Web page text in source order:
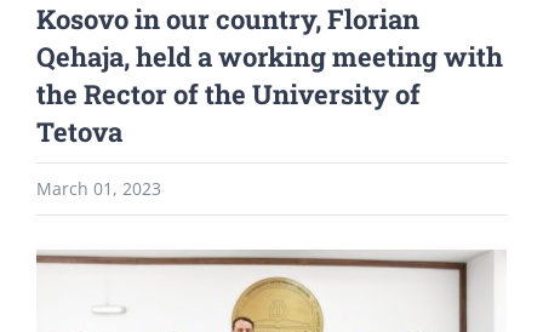
Kosovo in our country, Florian
Qehaja, held a working meeting with
the Rector of the University of
Tetova
March 01, 2023
View